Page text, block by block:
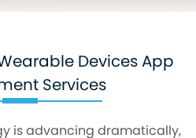
Devices App
Services
is advancing dramatically,